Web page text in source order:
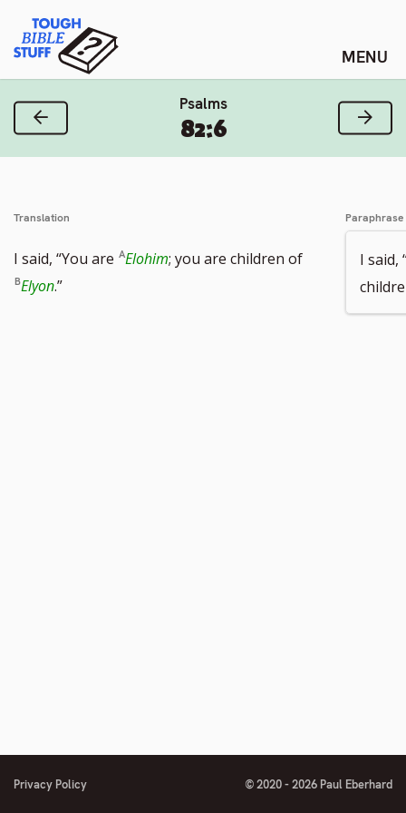
content
Tough Bible Stuff
Psalms
82:6
Previous Verse Next
Translation
I said, “You are Elohim; you are children of
Elyon.”
Paraphrase
I said,
Privacy Policy © 2020 - 2026 Paul Eberhard